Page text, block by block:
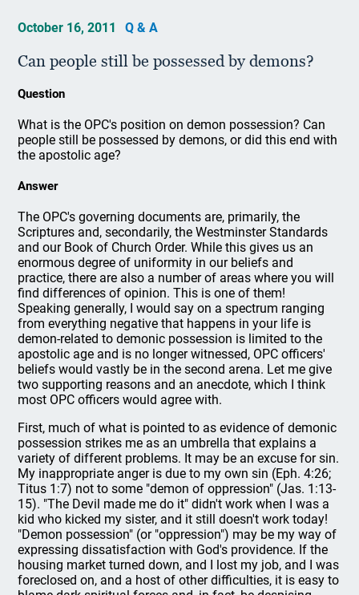
October 16, 2011 Q & A
Can people still be possessed by demons?
Question
What is the OPC's position on demon possession? Can
people still be possessed by demons, or did this end with
the apostolic age?
Answer
The OPC's governing documents are, primarily, the
Scriptures and, secondarily, the Westminster Standards
and our Book of Church Order. While this gives us an
enormous degree of uniformity in our beliefs and
practice, there are also a number of areas where you will
find differences of opinion. This is one of them!
Speaking generally, I would say on a spectrum ranging
from everything negative that happens in your life is
demon-related to demonic possession is limited to the
apostolic age and is no longer witnessed, OPC officers'
beliefs would vastly be in the second arena. Let me give
two supporting reasons and an anecdote, which I think
most OPC officers would agree with.
First, much of what is pointed to as evidence of demonic
possession strikes me as an umbrella that explains a
variety of different problems. It may be an excuse for sin.
My inappropriate anger is due to my own sin (Eph. 4:26;
Titus 1:7) not to some "demon of oppression" (Jas. 1:13-
15). "The Devil made me do it" didn't work when I was a
kid who kicked my sister, and it still doesn't work today!
"Demon possession" (or "oppression") may be my way of
expressing dissatisfaction with God's providence. If the
housing market turned down, and I lost my job, and I was
foreclosed on, and a host of other difficulties, it is easy to